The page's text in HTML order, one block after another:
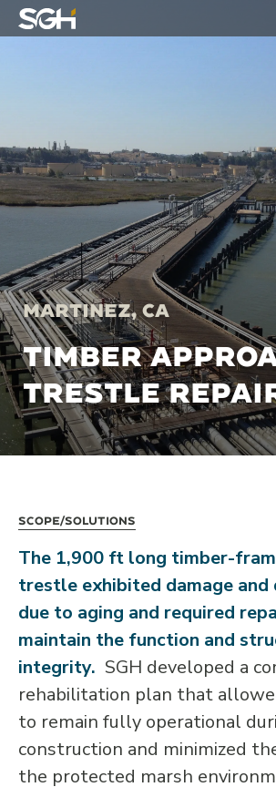
Simpson
Martinez, CA
TIMBER
TRESTLE
Scope/Solutions
The 1,900 ft long timber-
trestle exhibited damage
due to aging and required
maintain the function and
integrity. SGH developed a
rehabilitation plan that
to remain fully operational
construction and minimized
the protected marsh